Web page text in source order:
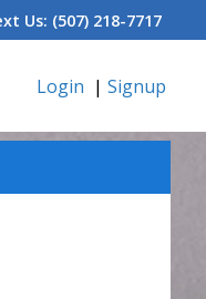
Us: (507) 218-7717
Login | Signup